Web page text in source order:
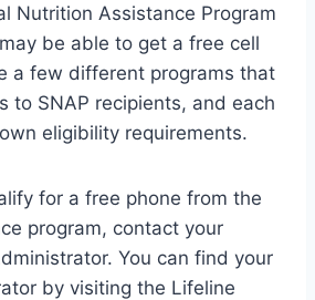
Nutrition Assistance Program
may be able to get a free cell
a few different programs that
to SNAP recipients, and each
eligibility requirements.
for a free phone from the
program, contact your
You can find your
by visiting the Lifeline